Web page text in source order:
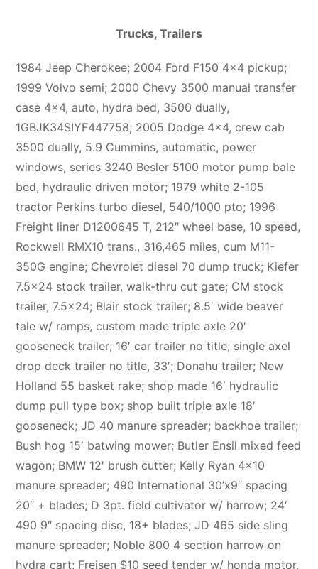
Trucks, Trailers
1984 Jeep Cherokee; 2004 Ford F150 4×4 pickup;
1999 Volvo semi; 2000 Chevy 3500 manual transfer
case 4×4, auto, hydra bed, 3500 dually,
1GBJK34SIYF447758; 2005 Dodge 4×4, crew cab
3500 dually, 5.9 Cummins, automatic, power
windows, series 3240 Besler 5100 motor pump bale
bed, hydraulic driven motor; 1979 white 2-105
tractor Perkins turbo diesel, 540/1000 pto; 1996
Freight liner D1200645 T, 212″ wheel base, 10 speed,
Rockwell RMX10 trans., 316,465 miles, cum M11-
350G engine; Chevrolet diesel 70 dump truck; Kiefer
7.5×24 stock trailer, walk-thru cut gate; CM stock
trailer, 7.5×24; Blair stock trailer; 8.5′ wide beaver
tale w/ ramps, custom made triple axle 20′
gooseneck trailer; 16′ car trailer no title; single axel
drop deck trailer no title, 33′; Donahu trailer; New
Holland 55 basket rake; shop made 16′ hydraulic
dump pull type box; shop built triple axle 18′
gooseneck; JD 40 manure spreader; backhoe trailer;
Bush hog 15′ batwing mower; Butler Ensil mixed feed
wagon; BMW 12′ brush cutter; Kelly Ryan 4×10
manure spreader; 490 International 30’x9″ spacing
20″ + blades; D 3pt. field cultivator w/ harrow; 24′
490 9″ spacing disc, 18+ blades; JD 465 side sling
manure spreader; Noble 800 4 section harrow on
hydra cart; Freisen $10 seed tender w/ honda motor,